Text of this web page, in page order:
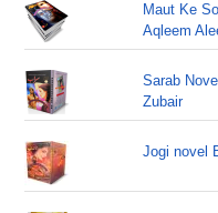
Maut Ke
Aqleem
Sarab
Zubair
Jogi novel